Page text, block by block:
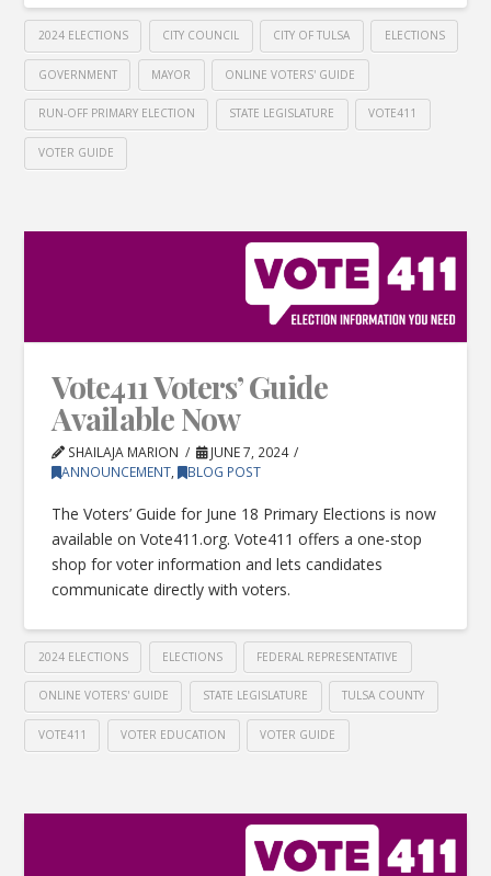
2024 ELECTIONS CITY COUNCIL CITY OF TULSA ELECTIONS
GOVERNMENT MAYOR ONLINE VOTERS' GUIDE
RUN-OFF PRIMARY ELECTION STATE LEGISLATURE VOTE411
VOTER GUIDE
Vote411 Voters’ Guide
Available Now
SHAILAJA MARION
JUNE 7, 2024
ANNOUNCEMENT, BLOG POST
The Voters’ Guide for June 18 Primary Elections is now
available on Vote411.org. Vote411 offers a one-stop
shop for voter information and lets candidates
communicate directly with voters.
2024 ELECTIONS ELECTIONS FEDERAL REPRESENTATIVE
ONLINE VOTERS' GUIDE STATE LEGISLATURE TULSA COUNTY
VOTE411 VOTER EDUCATION VOTER GUIDE